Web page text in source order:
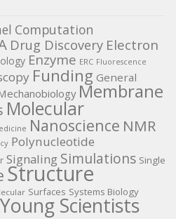
Computation
Drug Discovery Electron
Enzyme ERC Fluorescence
Funding General
Membrane
Molecular
Nanoscience NMR
Polynucleotide
Signaling Simulations Single
Structure
Surfaces Systems Biology
Young Scientists